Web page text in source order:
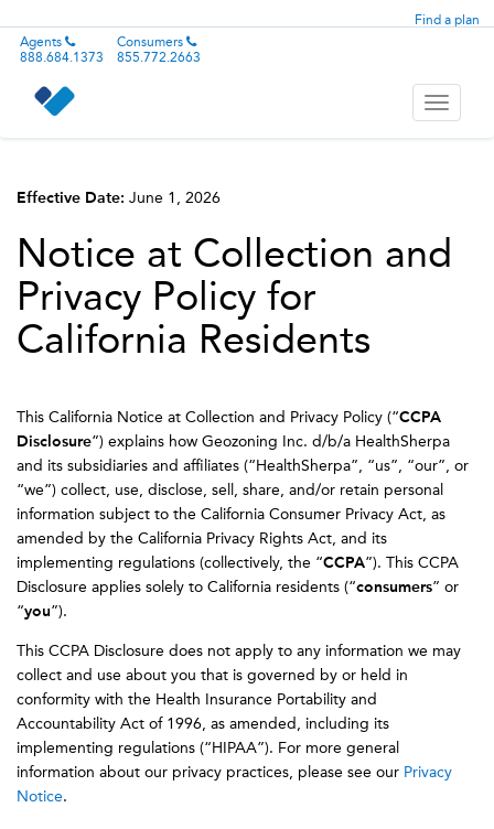
Find a plan
Agents
888.684.1373
Consumers
855.772.2663
Toggle
Effective Date: June 1, 2026
Notice at Collection and
Privacy Policy for
California Residents
This California Notice at Collection and Privacy Policy (“CCPA
Disclosure”) explains how Geozoning Inc. d/b/a HealthSherpa
and its subsidiaries and affiliates (“HealthSherpa”, “us”, “our”, or
“we”) collect, use, disclose, sell, share, and/or retain personal
information subject to the California Consumer Privacy Act, as
amended by the California Privacy Rights Act, and its
implementing regulations (collectively, the “CCPA”). This CCPA
Disclosure applies solely to California residents (“consumers” or
“you”).
This CCPA Disclosure does not apply to any information we may
collect and use about you that is governed by or held in
conformity with the Health Insurance Portability and
Accountability Act of 1996, as amended, including its
implementing regulations (“HIPAA”). For more general
information about our privacy practices, please see our Privacy
Notice.